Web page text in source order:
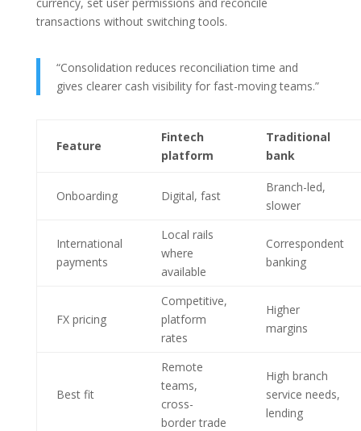
transactions without switching tools.
“Consolidation reduces reconciliation time and
gives clearer cash visibility for fast-moving teams.”
Feature
Fintech
platform
Traditional
bank
Onboarding Digital, fast
Branch-led,
slower
International
payments
Local rails
where
available
Correspondent
banking
FX pricing
Competitive,
platform
rates
Higher
margins
Best fit
Remote
teams,
cross-
border trade
High branch
service needs,
lending